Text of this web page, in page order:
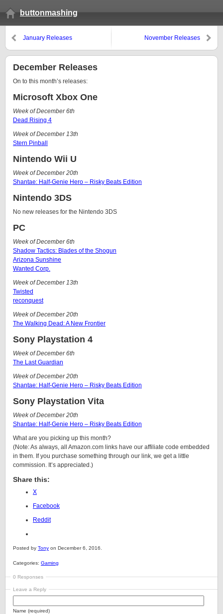
buttonmashing
January Releases November Releases
December Releases
On to this month’s releases:
Microsoft Xbox One
Week of December 6th
Dead Rising 4
Week of December 13th
Stern Pinball
Nintendo Wii U
Week of December 20th
Shantae: Half-Genie Hero – Risky Beats Edition
Nintendo 3DS
No new releases for the Nintendo 3DS
PC
Week of December 6th
Shadow Tactics: Blades of the Shogun
Arizona Sunshine
Wanted Corp.
Week of December 13th
Twisted
reconquest
Week of December 20th
The Walking Dead: A New Frontier
Sony Playstation 4
Week of December 6th
The Last Guardian
Week of December 20th
Shantae: Half-Genie Hero – Risky Beats Edition
Sony Playstation Vita
Week of December 20th
Shantae: Half-Genie Hero – Risky Beats Edition
What are you picking up this month?
(Note: As always, all Amazon.com links have our affiliate code embedded
in them. If you purchase something through our link, we get a little
commission. It’s appreciated.)
Share this:
X
Facebook
Reddit
Posted by Tony on December 6, 2016.
Categories: Gaming
0 Responses
Leave a Reply
Name (required)